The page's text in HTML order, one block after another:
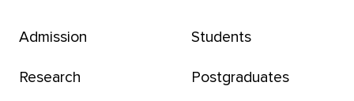
Admission
Research
Students
Postgraduates